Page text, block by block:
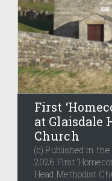
First
at Glaisdale
Church
(c) Published in the
2026 First
Head Methodist